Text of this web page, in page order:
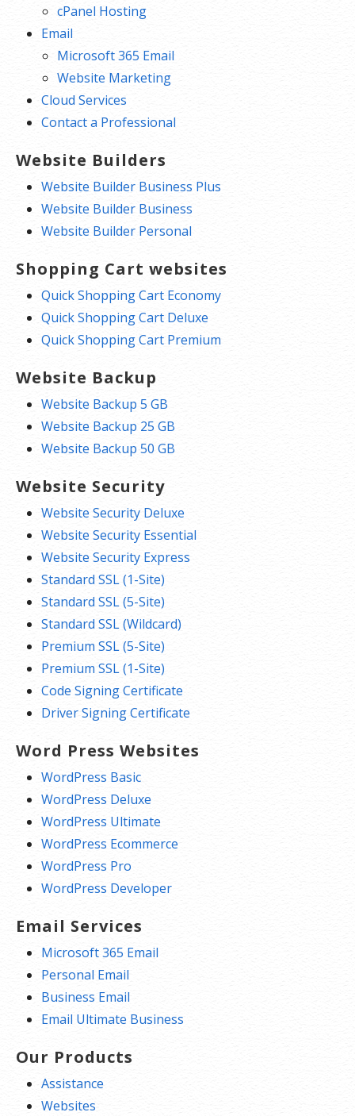
cPanel Hosting
Email
Microsoft 365 Email
Website Marketing
Cloud Services
Contact a Professional
Website Builders
Website Builder Business Plus
Website Builder Business
Website Builder Personal
Shopping Cart websites
Quick Shopping Cart Economy
Quick Shopping Cart Deluxe
Quick Shopping Cart Premium
Website Backup
Website Backup 5 GB
Website Backup 25 GB
Website Backup 50 GB
Website Security
Website Security Deluxe
Website Security Essential
Website Security Express
Standard SSL (1-Site)
Standard SSL (5-Site)
Standard SSL (Wildcard)
Premium SSL (5-Site)
Premium SSL (1-Site)
Code Signing Certificate
Driver Signing Certificate
Word Press Websites
WordPress Basic
WordPress Deluxe
WordPress Ultimate
WordPress Ecommerce
WordPress Pro
WordPress Developer
Email Services
Microsoft 365 Email
Personal Email
Business Email
Email Ultimate Business
Our Products
Assistance
Websites